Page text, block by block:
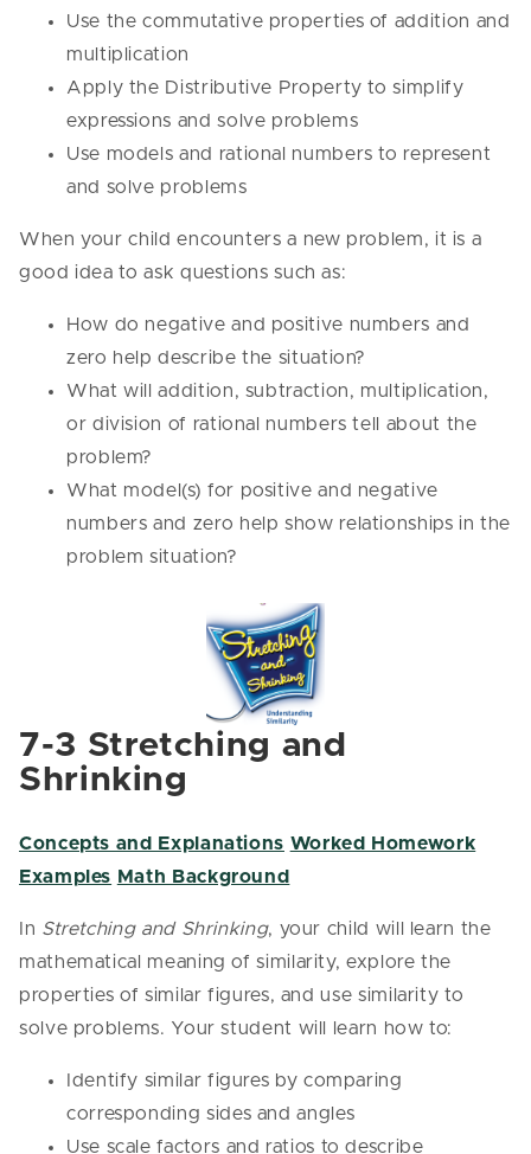
Use the commutative properties of addition and
multiplication
Apply the Distributive Property to simplify
expressions and solve problems
Use models and rational numbers to represent
and solve problems
When your child encounters a new problem, it is a
good idea to ask questions such as:
How do negative and positive numbers and
zero help describe the situation?
What will addition, subtraction, multiplication,
or division of rational numbers tell about the
problem?
What model(s) for positive and negative
numbers and zero help show relationships in the
problem situation?
7-3 Stretching and
Shrinking
Concepts and Explanations Worked Homework
Examples Math Background
In Stretching and Shrinking, your child will learn the
mathematical meaning of similarity, explore the
properties of similar figures, and use similarity to
solve problems. Your student will learn how to:
Identify similar figures by comparing
corresponding sides and angles
Use scale factors and ratios to describe